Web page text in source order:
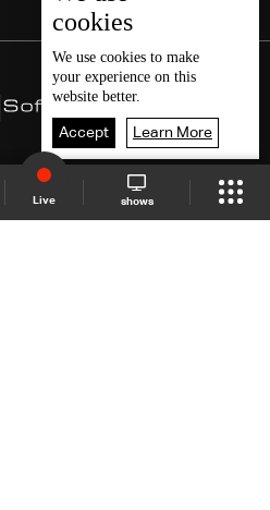
Live shows
cookies
We use cookies to make
your experience on this
website better.
Accept Learn More
Schedule Live